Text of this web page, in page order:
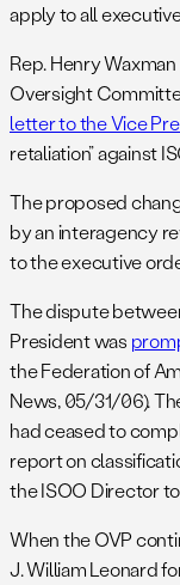
apply to all
Rep. Henry
Oversight
letter to the Vice
retaliation” against
The proposed
by an interagency
to the executive
The dispute
President was
the Federation of
News, 05/31/06).
had ceased to
report on
the ISOO Director
When the OVP
J. William Leonard